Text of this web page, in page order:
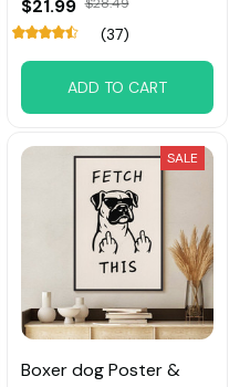
$21.99
(37)
ADD TO CART
SALE
Boxer dog Poster &